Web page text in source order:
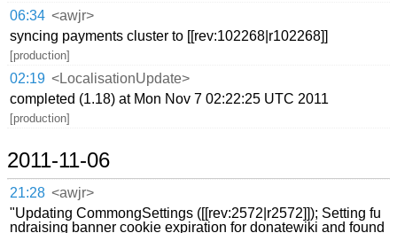
06:34 <awjr>
syncing payments cluster to [[rev:102268|r102268]]
[production]
02:19 <LocalisationUpdate>
completed (1.18) at Mon Nov 7 02:22:25 UTC 2011
[production]
2011-11-06
21:28 <awjr>
"Updating CommongSettings ([[rev:2572|r2572]]); Setting fu
ndraising banner cookie expiration for donatewiki and found